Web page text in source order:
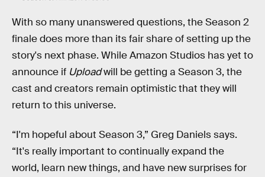
With so many unanswered questions, the Season 2
finale does more than its fair share of setting up the
story's next phase. While Amazon Studios has yet to
announce if Uploadwill be getting a Season 3, the
cast and creators remain optimistic that they will
return to this universe.
“I'm hopeful about Season 3,” Greg Daniels says.
“It's really important to continually expand the
world, learn new things, and have new surprises for